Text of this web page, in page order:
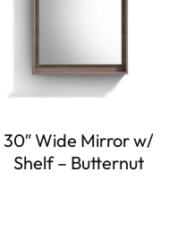
30″ Wide Mirror w/
Shelf – Butternut